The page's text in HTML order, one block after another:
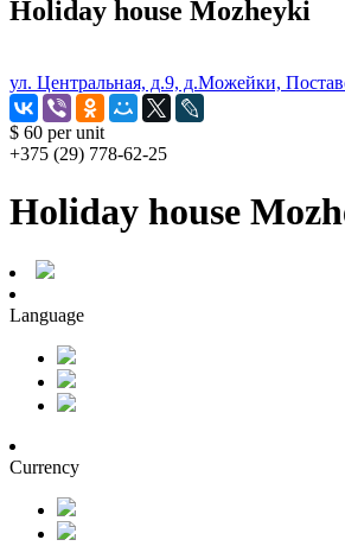
Holiday house Mozheyki
ул. Центральная, д.9, д.Можейки,
$ 60 per unit
+375 (29) 778-62-25
Holiday house
Language
Currency